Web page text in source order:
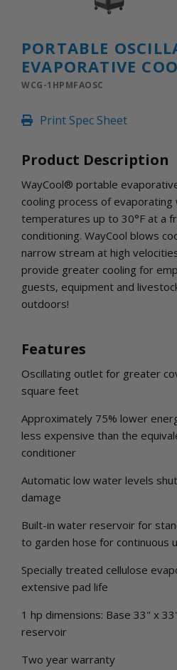
AMERIC
DEHUMIDIFIERS AND
PARTS AND ACCESSORIES
PARTS
CONTROLS
WHY SCHAEFER
WHERE TO BUY
GET IN TOUCH
PORTABLE
EVAPORATIVE
WCG-1HPMFAOSC
Print Spec Sheet
Product Description
WayCool® portable
cooling process of
temperatures up to 30°F at a
conditioning. WayCool blows
narrow stream at high
provide greater cooling for
guests, equipment and
outdoors!
Features
Oscillating outlet for greater
square feet
Approximately 75% lower
less expensive than the
conditioner
Automatic low water levels
damage
Built-in water reservoir for
to garden hose for continuous
Specially treated cellulose
extensive pad life
1 hp dimensions: Base 33" x
reservoir
Two year warranty